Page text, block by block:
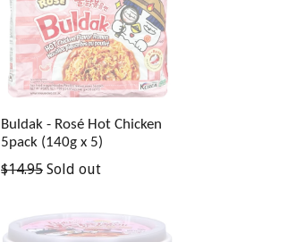
Buldak - Rosé Hot Chicken
5pack (140g x 5)
Regular
$14.95 Sold out